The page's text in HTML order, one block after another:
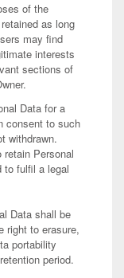
of the
as long
may find
interests
sections of
Data for a
consent to such
withdrawn.
retain Personal
to fulfil a legal
Data shall be
right to erasure,
portability
period.